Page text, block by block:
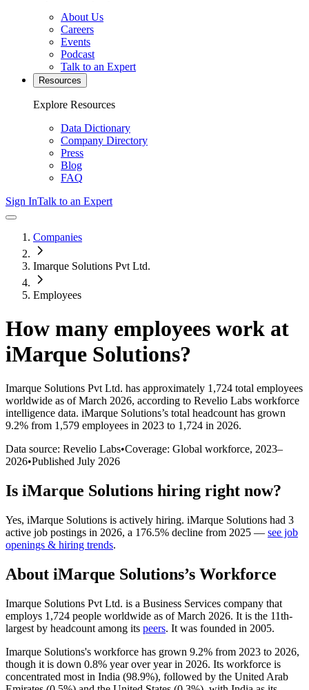
About Us
Careers
Events
Podcast
Talk to an Expert
Resources
Explore Resources
Data Dictionary
Company Directory
Press
Blog
FAQ
Sign InTalk to an Expert
Companies
Imarque Solutions Pvt Ltd.
Employees
How many employees work at
iMarque Solutions?
Imarque Solutions Pvt Ltd. has approximately 1,724 total employees
worldwide as of March 2026, according to Revelio Labs workforce
intelligence data. iMarque Solutions’s total headcount has grown
9.2% from 1,579 employees in 2023 to 1,724 in 2026.
Data source: Revelio Labs•Coverage: Global workforce, 2023–
2026•Published July 2026
Is iMarque Solutions hiring right now?
Yes, iMarque Solutions is actively hiring. iMarque Solutions had 3
active job postings in 2026, a 176.5% decline from 2025 — see job
openings & hiring trends.
About iMarque Solutions’s Workforce
Imarque Solutions Pvt Ltd. is a Business Services company that
employs 1,724 people worldwide as of March 2026. It is the 11th-
largest by headcount among its peers. It was founded in 2005.
Imarque Solutions's workforce has grown 9.2% from 2023 to 2026,
though it is down 0.8% year over year in 2026. Its workforce is
concentrated most in India (98.9%), followed by the United Arab